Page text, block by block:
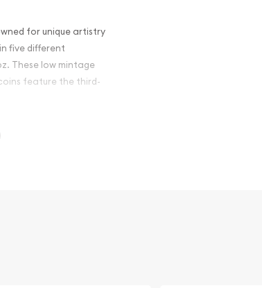
for unique artistry
five different
These low mintage
feature the third-
/